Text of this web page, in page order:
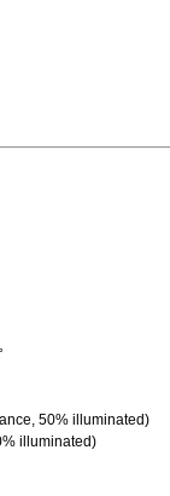
50% illuminated)
illuminated)